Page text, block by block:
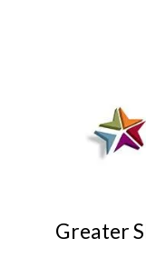
Greater